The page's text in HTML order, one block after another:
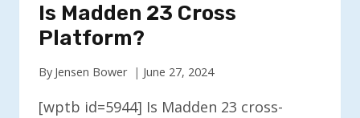
Is Madden 23 Cross
Platform?
By Jensen Bower June 27, 2024
[wptb id=5944] Is Madden 23 cross-